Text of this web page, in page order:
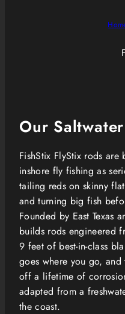
Our
FishStix FlyStix rods
inshore fly fishing as
tailing reds on skinny
and turning big fish
Founded by East Texas
builds rods engineered
9 feet of best-in-class
goes where you go,
off a lifetime of
adapted from a
the coast.